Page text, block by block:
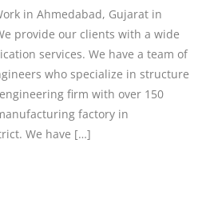
in Ahmedabad, Gujarat in
provide our clients with a wide
services. We have a team of
who specialize in structure
firm with over 150
factory in
We have […]